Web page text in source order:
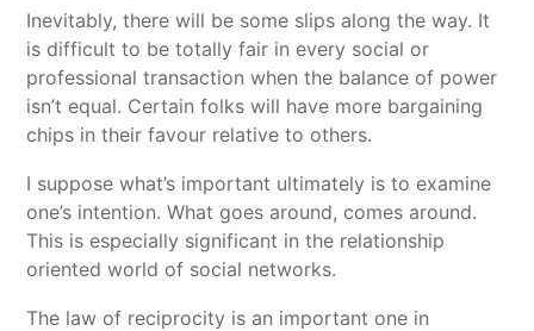
Inevitably, there will be some slips along the way. It
is difficult to be totally fair in every social or
professional transaction when the balance of power
isn’t equal. Certain folks will have more bargaining
chips in their favour relative to others.
I suppose what’s important ultimately is to examine
one’s intention. What goes around, comes around.
This is especially significant in the relationship
oriented world of social networks.
The law of reciprocity is an important one in